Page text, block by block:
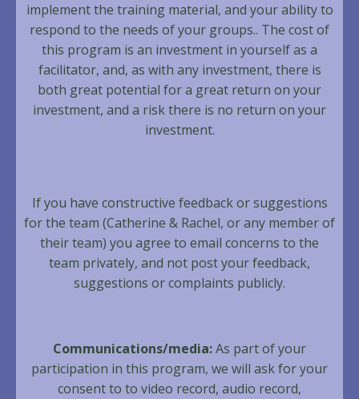
implement the training material, and your ability to
respond to the needs of your groups.. The cost of
this program is an investment in yourself as a
facilitator, and, as with any investment, there is
both great potential for a great return on your
investment, and a risk there is no return on your
investment.
If you have constructive feedback or suggestions
for the team (Catherine & Rachel, or any member of
their team) you agree to email concerns to the
team privately, and not post your feedback,
suggestions or complaints publicly.
Communications/media:As part of your
participation in this program, we will ask for your
consent to to video record, audio record,